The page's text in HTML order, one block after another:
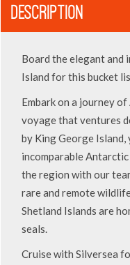
DESCRIPTION
Board the elegant and
Island for this bucket
Embark on a journey
voyage that ventures
by King George Island,
incomparable
the region with our
rare and remote
Shetland Islands are
seals.
Cruise with Silversea